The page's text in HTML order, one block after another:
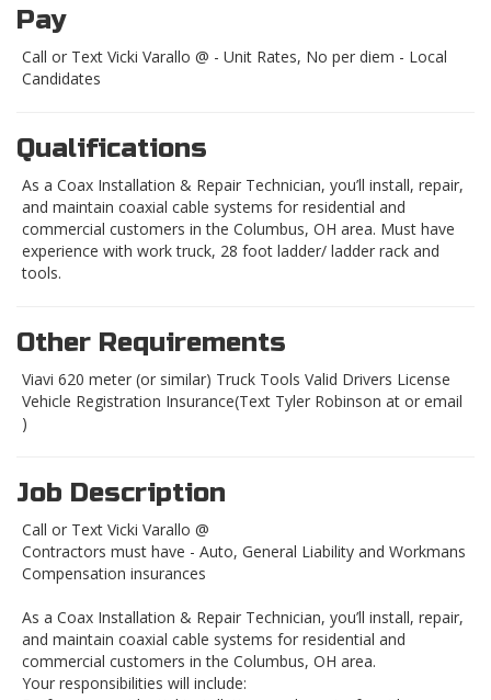
Pay
Call or Text Vicki Varallo @ - Unit Rates, No per diem - Local
Candidates
Qualifications
As a Coax Installation & Repair Technician, you’ll install, repair,
and maintain coaxial cable systems for residential and
commercial customers in the Columbus, OH area. Must have
experience with work truck, 28 foot ladder/ ladder rack and
tools.
Other Requirements
Viavi 620 meter (or similar) Truck Tools Valid Drivers License
Vehicle Registration Insurance(Text Tyler Robinson at or email
)
Job Description
Call or Text Vicki Varallo @
Contractors must have - Auto, General Liability and Workmans
Compensation insurances
As a Coax Installation & Repair Technician, you’ll install, repair,
and maintain coaxial cable systems for residential and
commercial customers in the Columbus, OH area.
Your responsibilities will include: